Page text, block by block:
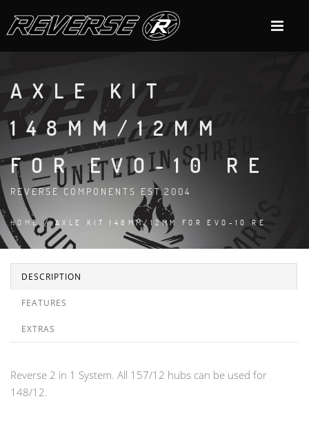
AXLE KIT
148MM/12MM
FOR EVO-10 RE
REVERSE COMPONENTS EST.2004
HOME / AXLE KIT 148MM/12MM FOR EVO-10 RE
DESCRIPTION
FEATURES
EXTRAS
Reverse 2 in 1 System. All 157/12 hubs can be used for
148/12.